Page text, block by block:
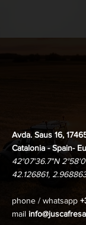
Avda. Saus 16,
Catalonia - Spain-
42°07'36.7"N
42.126861,
phone / whatsapp
mail